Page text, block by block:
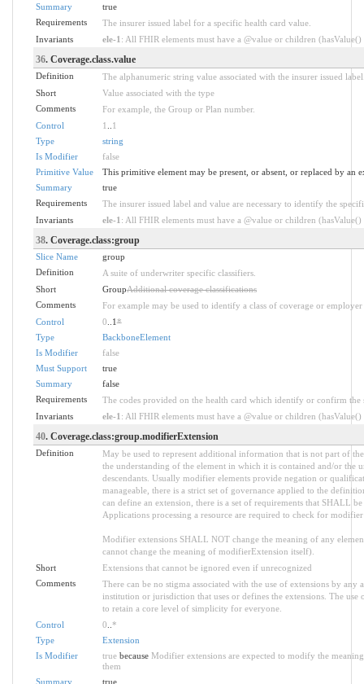
Summary
true
Requirements
The insurer issued label for a specific health card value.
Invariants
ele-1 : All FHIR elements must have a @value or children
36. Coverage.class.value
Definition
The alphanumeric string value associated with the insurer issued
Short
Value associated with the type
Comments
For example, the Group or Plan number.
Control
1
1
Type
string
Is Modifier
false
Primitive Value
This primitive element may be present, or absent, or replaced by an
Summary
true
Requirements
The insurer issued label and value are necessary to identify the
Invariants
ele-1 : All FHIR elements must have a @value or children
38. Coverage.class:group
Slice Name
group
Definition
A suite of underwriter specific classifiers.
Short
GroupAdditional coverage classifications
Comments
For example may be used to identify a class of coverage or
Control
0 ..1*
Type
BackboneElement
Is Modifier
false
Must Support
true
Summary
false
Requirements
The codes provided on the health card which identify or confirm
Invariants
ele-1 : All FHIR elements must have a @value or children
40. Coverage.class:group.modifierExtension
Definition
May be used to represent additional information that is not part of
the understanding of the element in which it is contained and/or the
descendants. Usually modifier elements provide negation or
manageable, there is a strict set of governance applied to the
can define an extension, there is a set of requirements that SHALL
Applications processing a resource are required to check for modifier
Modifier extensions SHALL NOT change the meaning of any
cannot change the meaning of modifierExtension itself).
Short
Extensions that cannot be ignored even if unrecognized
Comments
There can be no stigma associated with the use of extensions by
institution or jurisdiction that uses or defines the extensions. The
to retain a core level of simplicity for everyone.
Control
0 *
Type
Extension
Is Modifier
truebecause Modifier extensions are expected to modify the
them
Summary
true